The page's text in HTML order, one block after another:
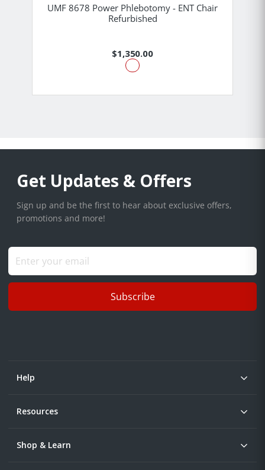
UMF 8678 Power Phlebotomy - ENT Chair
Refurbished
$1,350.00
Get Updates & Offers
Sign up and be the first to hear about exclusive offers,
promotions and more!
Subscribe
Help
Resources
Shop & Learn